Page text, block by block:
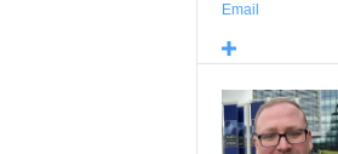
Email